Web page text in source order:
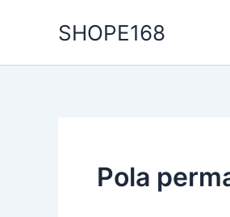
SHOPE168
Pola